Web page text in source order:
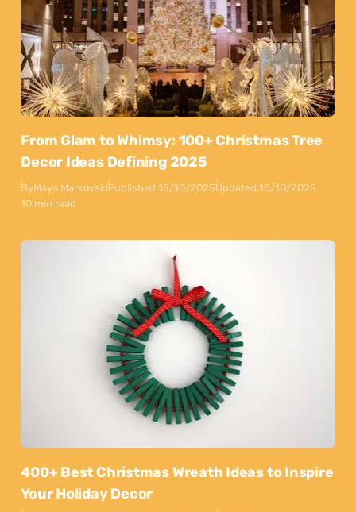
From Glam to Whimsy: 100+ Christmas Tree
Decor Ideas Defining 2025
ByMaya MarkovskiPublished:15/10/2025Updated:15/10/2025
10 min read
400+ Best Christmas Wreath Ideas to Inspire
Your Holiday Decor